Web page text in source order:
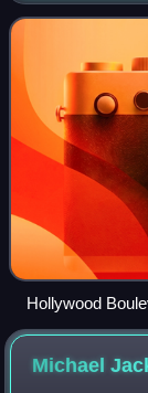
districts. Its
Hollywood
Michael